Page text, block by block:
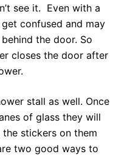
see it. Even with a
confused and may
the door. So
closes the door after
stall as well. Once
of glass they will
stickers on them
two good ways to